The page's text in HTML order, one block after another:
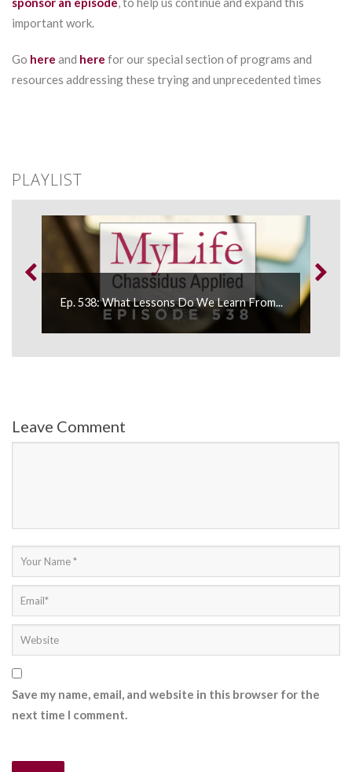
important work.
Go here and here for our special section of programs and
resources addressing these trying and unprecedented times
PLAYLIST
Ep. 538: What Lessons Do We Learn From...
Leave Comment
Save my name, email, and website in this browser for the
next time I comment.